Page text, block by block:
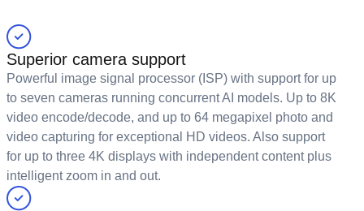
Superior camera support
Powerful image signal processor (ISP) with support for up
to seven cameras running concurrent AI models. Up to 8K
video encode/decode, and up to 64 megapixel photo and
video capturing for exceptional HD videos. Also support
for up to three 4K displays with independent content plus
intelligent zoom in and out.